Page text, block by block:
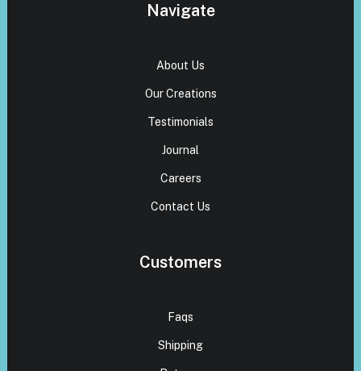
Navigate
About Us
Our Creations
Testimonials
Journal
Careers
Contact Us
Customers
Faqs
Shipping